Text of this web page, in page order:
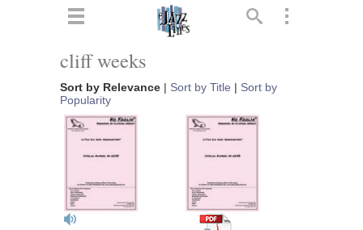
cliff weeks
Sort by Relevance | Sort by Title | Sort by
Popularity